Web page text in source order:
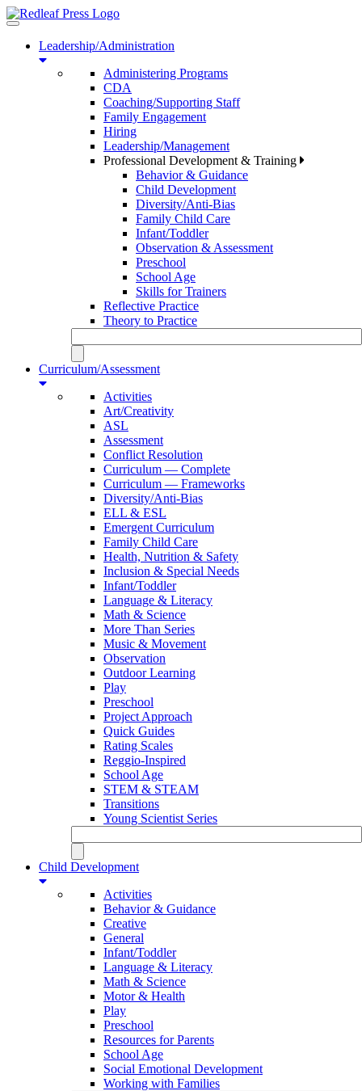
Toggle
navigationLeadership/Administration
Administering Programs
CDA
Coaching/Supporting Staff
Family Engagement
Hiring
Leadership/Management
Professional Development & Training
Behavior & Guidance
Child Development
Diversity/Anti-Bias
Family Child Care
Infant/Toddler
Observation & Assessment
Preschool
School Age
Skills for Trainers
Reflective Practice
Theory to Practice
Curriculum/Assessment
Activities
Art/Creativity
ASL
Assessment
Conflict Resolution
Curriculum — Complete
Curriculum — Frameworks
Diversity/Anti-Bias
ELL & ESL
Emergent Curriculum
Family Child Care
Health, Nutrition & Safety
Inclusion & Special Needs
Infant/Toddler
Language & Literacy
Math & Science
More Than Series
Music & Movement
Observation
Outdoor Learning
Play
Preschool
Project Approach
Quick Guides
Rating Scales
Reggio-Inspired
School Age
STEM & STEAM
Transitions
Young Scientist Series
Child Development
Activities
Behavior & Guidance
Creative
General
Infant/Toddler
Language & Literacy
Math & Science
Motor & Health
Play
Preschool
Resources for Parents
School Age
Social Emotional Development
Working with Families